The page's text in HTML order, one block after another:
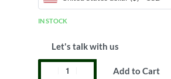
IN STOCK
Let's talk with us
Add to Cart